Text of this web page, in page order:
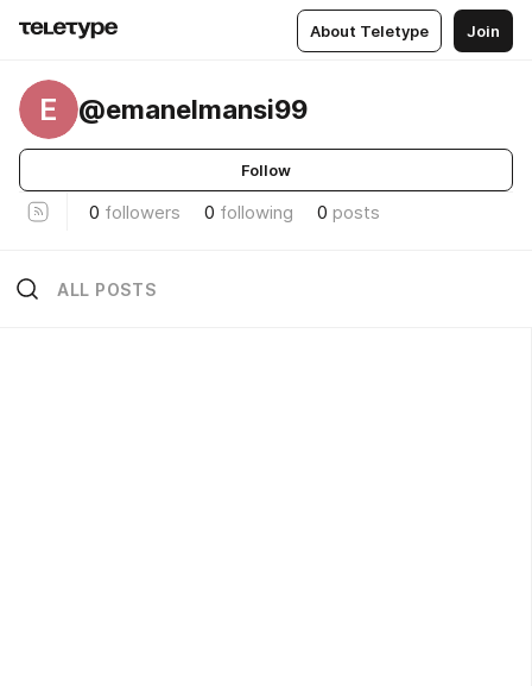
About Teletype Join
E @emanelmansi99
Follow
0 followers 0 following 0 posts
ALL POSTS